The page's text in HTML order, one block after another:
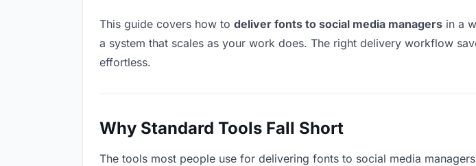
This guide covers how to deliver fonts to social media managers in a
a system that scales as your work does. The right delivery workflow
effortless.
Why Standard Tools Fall Short
The tools most people use for delivering fonts to social media